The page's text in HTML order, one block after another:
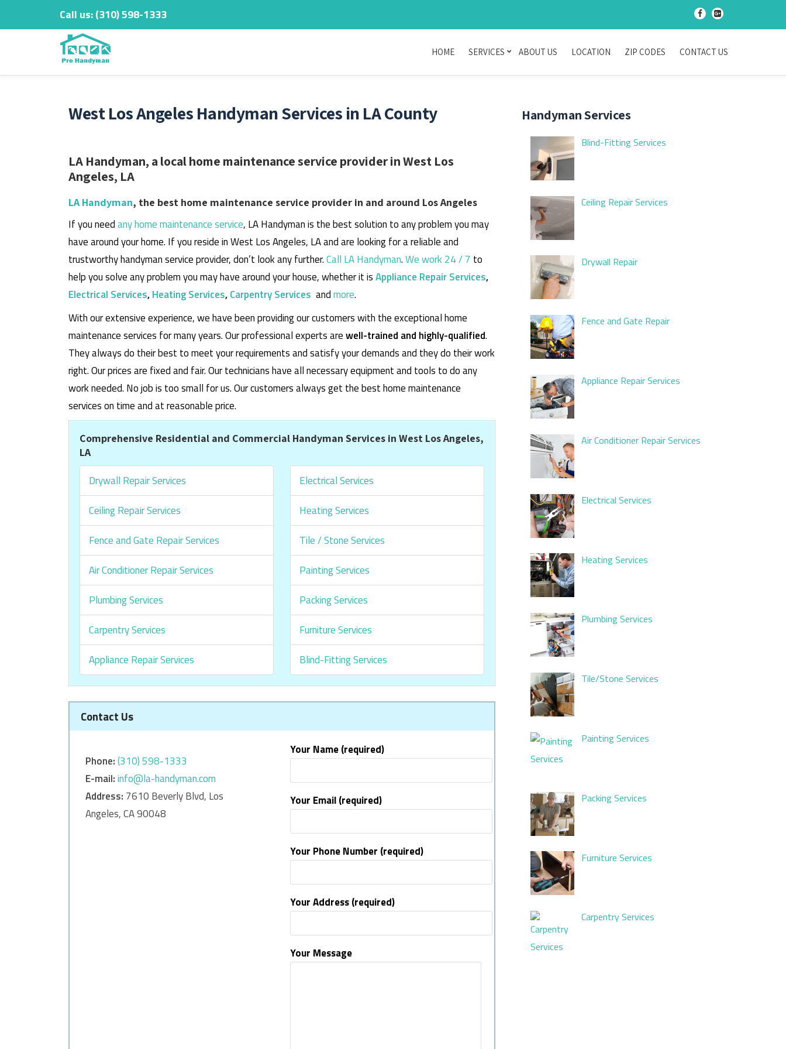
Skip
Call us:‎(310) 598-1333 - -
HOME SERVICES ABOUT US LOCATION ZIP CODES CONTACT US
West Los Angeles Handyman Services in LA County
LA Handyman, a local home maintenance service provider in West Los
Angeles, LA
LA Handyman, the best home maintenance service provider in and around Los Angeles
If you needany home maintenance service, LA Handyman is the best solution to any problem you may
have around your home. If you reside in West Los Angeles, LA and are looking for a reliable and
trustworthy handyman service provider, don’t look any further.Call LA Handyman.We work 24 / 7 to
help you solve any problem you may have around your house, whether it isAppliance Repair Services,
Electrical Services,Heating Services,Carpentry Services andmore.
With our extensive experience, we have been providing our customers with the exceptional home
maintenance services for many years. Our professional experts arewell-trained and highly-qualified.
They always do their best to meet your requirements and satisfy your demands and they do their work
right. Our prices are fixed and fair. Our technicians have all necessary equipment and tools to do any
work needed. No job is too small for us. Our customers always get the best home maintenance
services on time and at reasonable price.
Comprehensive Residential and Commercial Handyman Services in West Los Angeles,
LA
Drywall Repair Services
Ceiling Repair Services
Fence and Gate Repair Services
Air Conditioner Repair Services
Plumbing Services
Carpentry Services
Appliance Repair Services
Electrical Services
Heating Services
Tile / Stone Services
Painting Services
Packing Services
Furniture Services
Blind-Fitting Services
Contact Us
Phone:‎‎(310) 598-1333
E-mail:info@la-handyman.com
Address: 7610 Beverly Blvd, Los
Angeles, CA 90048
Your Name (required)
Your Email (required)
Your Phone Number (required)
Your Address (required)
Your Message
Handyman Services
Blind-Fitting Services
Ceiling Repair Services
Drywall Repair
Fence and Gate Repair
Appliance Repair Services
Air Conditioner Repair Services
Electrical Services
Heating Services
Plumbing Services
Tile/Stone Services
Painting Services
Packing Services
Furniture Services
Carpentry Services